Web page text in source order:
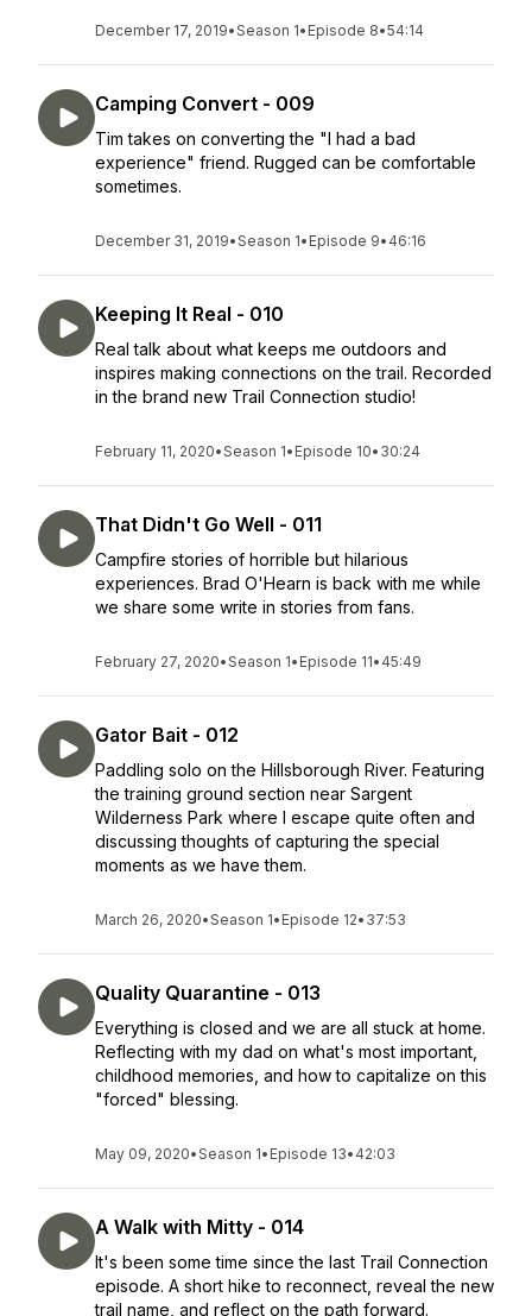
December 17, 2019•Season 1• Episode 8•54:14
Camping Convert - 009
Tim takes on converting the "I had a bad
experience" friend. Rugged can be comfortable
sometimes.
December 31, 2019•Season 1• Episode 9• 46:16
Keeping It Real - 010
Real talk about what keeps me outdoors and
inspires making connections on the trail. Recorded
in the brand new Trail Connection studio!
February 11, 2020•Season 1• Episode 10• 30:24
That Didn't Go Well - 011
Campfire stories of horrible but hilarious
experiences. Brad O'Hearn is back with me while
we share some write in stories from fans.
February 27, 2020•Season 1• Episode 11• 45:49
Gator Bait - 012
Paddling solo on the Hillsborough River. Featuring
the training ground section near Sargent
Wilderness Park where I escape quite often and
discussing thoughts of capturing the special
moments as we have them.
March 26, 2020•Season 1• Episode 12• 37:53
Quality Quarantine - 013
Everything is closed and we are all stuck at home.
Reflecting with my dad on what's most important,
childhood memories, and how to capitalize on this
"forced" blessing.
May 09, 2020•Season 1• Episode 13• 42:03
A Walk with Mitty - 014
It's been some time since the last Trail Connection
episode. A short hike to reconnect, reveal the new
trail name, and reflect on the path forward.